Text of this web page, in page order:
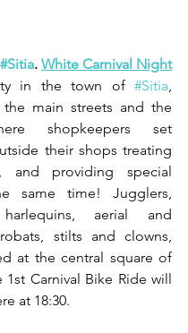
#Sitia. White Carnival Night
in the town of #Sitia
main streets and the
shopkeepers set
their shops treating
and providing special
same time! Jugglers,
harlequins, aerial and
stilts and clowns,
at the central square of
1st Carnival Bike Ride will
at 18:30.